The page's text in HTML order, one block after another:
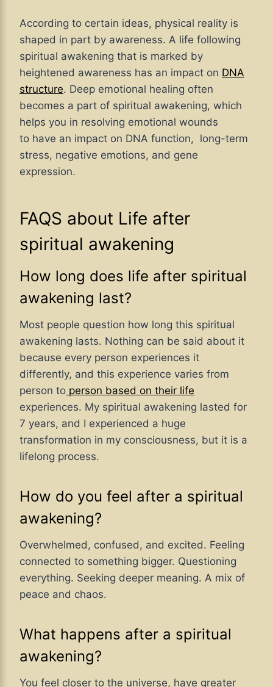
According to certain ideas, physical reality is
shaped in part by awareness. A life following
spiritual awakening that is marked by
heightened awareness has an impact on DNA
structure. Deep emotional healing often
becomes a part of spiritual awakening, which
helps you in resolving emotional wounds
to have an impact on DNA function, long-term
stress, negative emotions, and gene
expression.
FAQS about Life after
spiritual awakening
How long does life after spiritual
awakening last?
Most people question how long this spiritual
awakening lasts. Nothing can be said about it
because every person experiences it
differently, and this experience varies from
person to person based on their life
experiences. My spiritual awakening lasted for
7 years, and I experienced a huge
transformation in my consciousness, but it is a
lifelong process.
How do you feel after a spiritual
awakening?
Overwhelmed, confused, and excited. Feeling
connected to something bigger. Questioning
everything. Seeking deeper meaning. A mix of
peace and chaos.
What happens after a spiritual
awakening?
You feel closer to the universe, have greater